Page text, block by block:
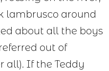
lambrusco around
about all the boys
out of
all). If the Teddy